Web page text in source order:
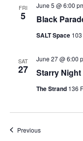
FRI
5 Black
June 5 @ 6:00
SALT Space
SAT
27 Starry
June 27 @ 6:00
The Strand 136
PreviousEvents